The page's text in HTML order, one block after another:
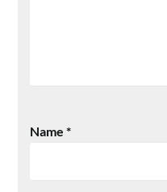
Name*